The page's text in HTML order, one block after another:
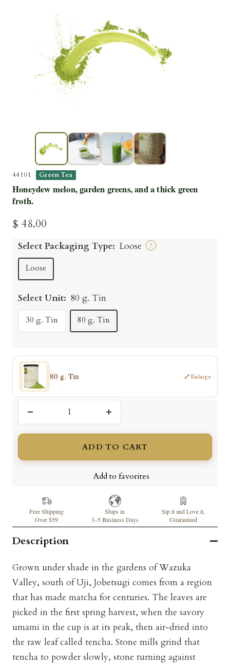
44101 Green Tea
Honeydew melon, garden greens, and a thick green
froth.
Sale
price
$ 48.00
Select Packaging Type: Loose ?
Loose
Select Unit: 80 g. Tin
30 g. Tin 80 g. Tin
80 g. Tin ⤢ Enlarge
quantity
Increase
quantity
ADD TO CART
Add to favorites
Free Shipping
Over $59
Ships in
3–5 Business Days
Sip it and Love it,
Guaranteed
Description
Grown under shade in the gardens of Wazuka
Valley, south of Uji, Jobetsugi comes from a region
that has made matcha for centuries. The leaves are
picked in the first spring harvest, when the savory
umami in the cup is at its peak, then air-dried into
the raw leaf called tencha. Stone mills grind that
tencha to powder slowly, stone turning against